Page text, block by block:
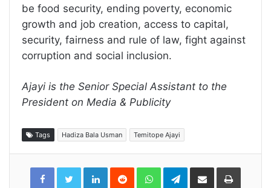
be food security, ending poverty, economic
growth and job creation, access to capital,
security, fairness and rule of law, fight against
corruption and social inclusion.
Ajayi is the Senior Special Assistant to the
President on Media & Publicity
Tags Hadiza Bala Usman Temitope Ajayi
LinkedInReddit WhatsAppTelegramShare
Email
Print